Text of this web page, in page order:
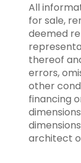
All
for sale,
deemed
thereof
errors,
other
financing
architect